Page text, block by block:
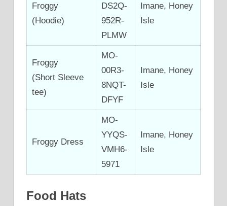
Froggy
(Hoodie)
DS2Q-
952R-
PLMW
Imane, Honey
Isle
Froggy
(Short Sleeve
tee)
MO-
00R3-
8NQT-
DFYF
Imane, Honey
Isle
Froggy Dress
MO-
YYQS-
VMH6-
5971
Imane, Honey
Isle
Food Hats